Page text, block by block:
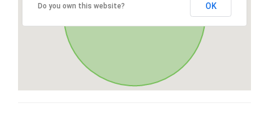
Do you own this website? OK